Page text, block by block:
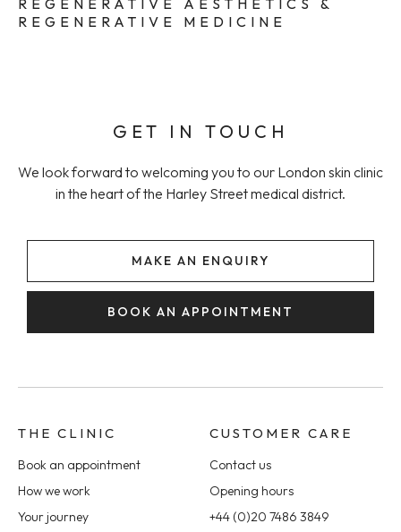
REGENERATIVE AESTHETICS &
REGENERATIVE MEDICINE
GET IN TOUCH
We look forward to welcoming you to our London skin clinic
in the heart of the Harley Street medical district.
MAKE AN ENQUIRY
BOOK AN APPOINTMENT
THE CLINIC
Book an appointment
How we work
Your journey
CUSTOMER CARE
Contact us
Opening hours
+44 (0)20 7486 3849